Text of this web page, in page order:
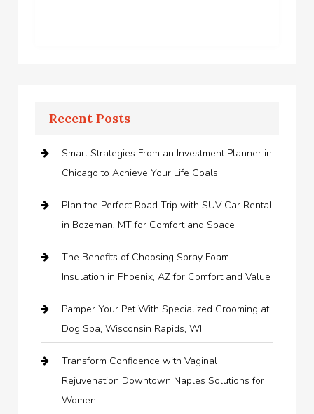
Recent Posts
Smart Strategies From an Investment Planner in
Chicago to Achieve Your Life Goals
Plan the Perfect Road Trip with SUV Car Rental
in Bozeman, MT for Comfort and Space
The Benefits of Choosing Spray Foam
Insulation in Phoenix, AZ for Comfort and Value
Pamper Your Pet With Specialized Grooming at
Dog Spa, Wisconsin Rapids, WI
Transform Confidence with Vaginal
Rejuvenation Downtown Naples Solutions for
Women